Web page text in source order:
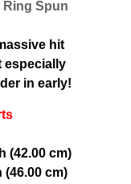
Ring Spun
hit
especially
in early!
(42.00 cm)
(46.00 cm)